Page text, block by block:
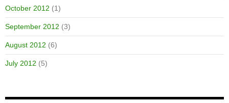
October 2012 (1)
September 2012 (3)
August 2012 (6)
July 2012 (5)